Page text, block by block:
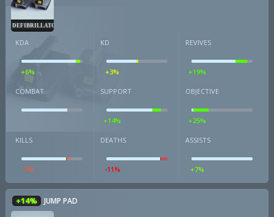
DEFIBRILLATOR
KDA
+6%
KD
+3%
REVIVES
+19%
COMBAT SUPPORT
+14%
OBJECTIVE
+25%
KILLS
-7%
DEATHS
-11%
ASSISTS
+7%
+14% JUMP PAD